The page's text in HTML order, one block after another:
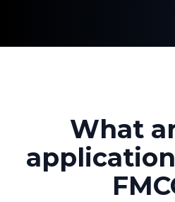
What